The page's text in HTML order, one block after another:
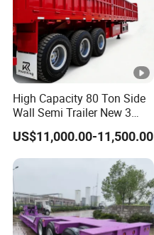
High Capacity 80 Ton Side
Wall Semi Trailer New 3
Axle 4 Axle Side Wall Semi
Trailer 50ton 60ton with
Reinforced Structure
US$11,000.00-11,500.00